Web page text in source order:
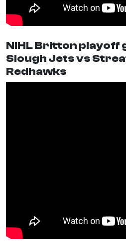
NIHL Britton playoff
Slough Jets vs
Redhawks